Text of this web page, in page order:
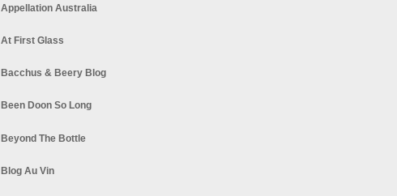
Appellation Australia
At First Glass
Bacchus & Beery Blog
Been Doon So Long
Beyond The Bottle
Blog Au Vin